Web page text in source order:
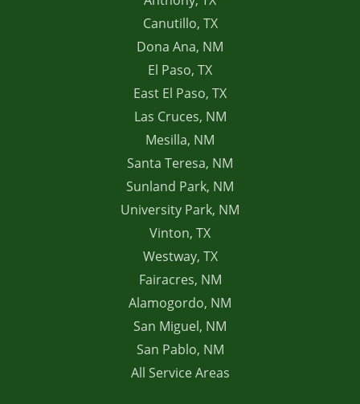
Canutillo, TX
Dona Ana, NM
El Paso, TX
East El Paso, TX
Las Cruces, NM
Mesilla, NM
Santa Teresa, NM
Sunland Park, NM
University Park, NM
Vinton, TX
Westway, TX
Fairacres, NM
Alamogordo, NM
San Miguel, NM
San Pablo, NM
All Service Areas